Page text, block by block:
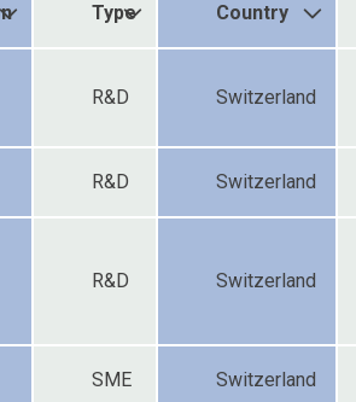
Type Country
R&D Switzerland
R&D Switzerland
R&D Switzerland
SME Switzerland